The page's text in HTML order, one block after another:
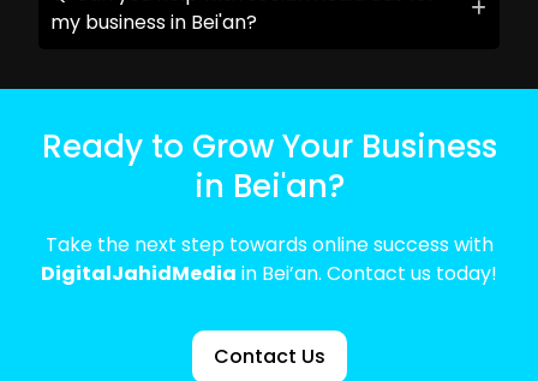
my business in Bei'an?
Ready to Grow Your Business
in Bei'an?
Take the next step towards online success with
DigitalJahidMedia in Bei’an. Contact us today!
Contact Us